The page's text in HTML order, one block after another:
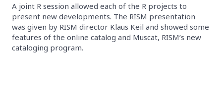
A joint R session allowed each of the R projects to
present new developments. The RISM presentation
was given by RISM director Klaus Keil and showed some
features of the online catalog and Muscat, RISM’s new
cataloging program.